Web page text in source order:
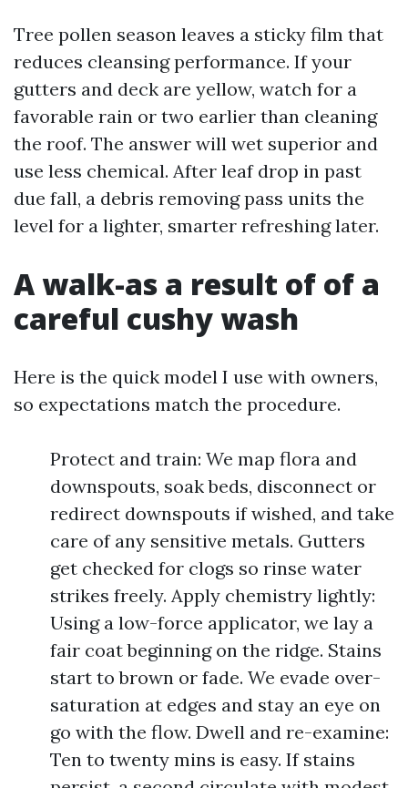
Tree pollen season leaves a sticky film that
reduces cleansing performance. If your
gutters and deck are yellow, watch for a
favorable rain or two earlier than cleaning
the roof. The answer will wet superior and
use less chemical. After leaf drop in past
due fall, a debris removing pass units the
level for a lighter, smarter refreshing later.
A walk-as a result of of a
careful cushy wash
Here is the quick model I use with owners,
so expectations match the procedure.
Protect and train: We map flora and
downspouts, soak beds, disconnect or
redirect downspouts if wished, and take
care of any sensitive metals. Gutters
get checked for clogs so rinse water
strikes freely. Apply chemistry lightly:
Using a low-force applicator, we lay a
fair coat beginning on the ridge. Stains
start to brown or fade. We evade over-
saturation at edges and stay an eye on
go with the flow. Dwell and re-examine:
Ten to twenty mins is easy. If stains